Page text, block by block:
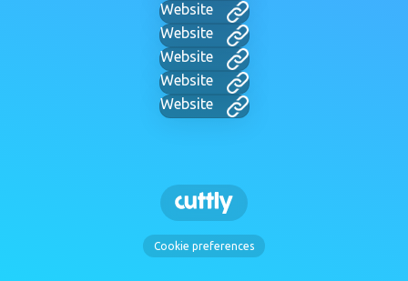
Website
Website
Website
Website
Website
Cookie preferences